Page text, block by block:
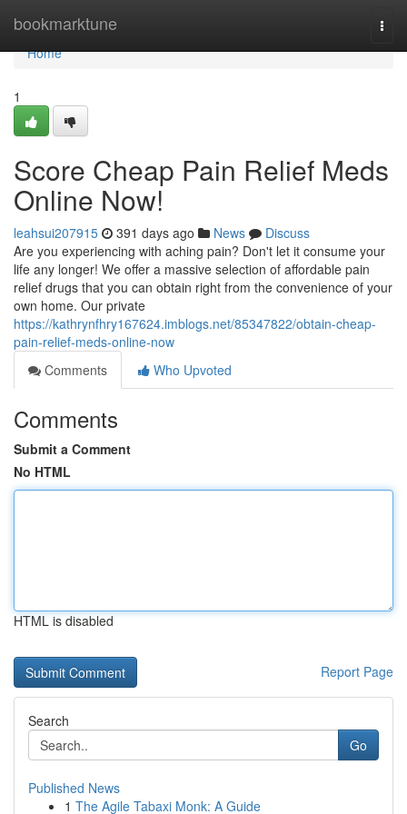
bookmarktune
Home
Home
1
Score Cheap Pain Relief Meds
Online Now!
leahsui207915 391 days ago News
Discuss
Are you experiencing with aching pain? Don't let it consume your
life any longer! We offer a massive selection of affordable pain
relief drugs that you can obtain right from the convenience of your
own home. Our private
https://kathrynfhry167624.imblogs.net/85347822/obtain-cheap-
pain-relief-meds-online-now
Comments
Who Upvoted
Comments
Submit a Comment
No HTML
HTML is disabled
Report Page
Search
Go
Published News
1 The Agile Tabaxi Monk: A Guide